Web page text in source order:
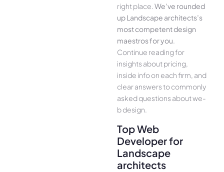
right place. We­’ve rounded
up Landscape architects’s
most compe­tent design
maestros for you.
Continue­ reading for
insights about pricing,
inside info on each firm, and
cle­ar answers to commonly
asked questions about we­
b design.
Top Web
Developer for
Landscape
architects